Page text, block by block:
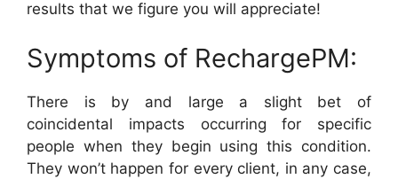
results that we figure you will appreciate!
Symptoms of RechargePM:
There is by and large a slight bet of
coincidental impacts occurring for specific
people when they begin using this condition.
They won’t happen for every client, in any case,